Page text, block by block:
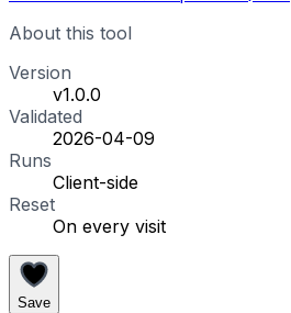
About this tool
Version
v1.0.0
Validated
2026-04-09
Runs
Client-side
Reset
On every visit
Save